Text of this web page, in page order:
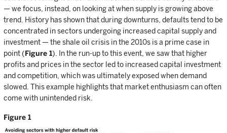
— we focus, instead, on looking at when supply is growing above
trend. History has shown that during downturns, defaults tend to be
concentrated in sectors undergoing increased capital supply and
investment — the shale oil crisis in the 2010s is a prime case in
point (Figure 1). In the run-up to this event, we saw that higher
profits and prices in the sector led to increased capital investment
and competition, which was ultimately exposed when demand
slowed. This example highlights that market enthusiasm can often
come with unintended risk.
Figure 1